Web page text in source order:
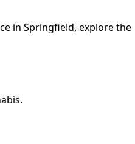
in Springfield, explore the